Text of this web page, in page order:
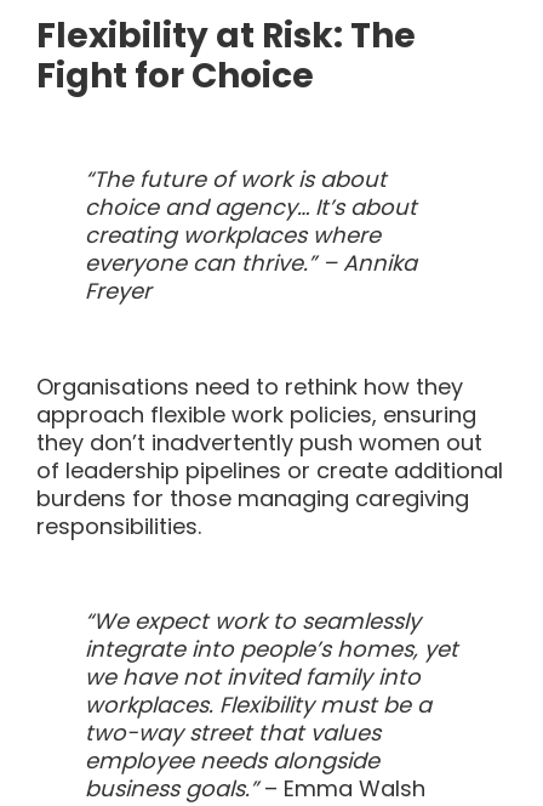
Flexibility at Risk: The
Fight for Choice
“The future of work is about
choice and agency… It’s about
creating workplaces where
everyone can thrive.” – Annika
Freyer
Organisations need to rethink how they
approach flexible work policies, ensuring
they don’t inadvertently push women out
of leadership pipelines or create additional
burdens for those managing caregiving
responsibilities.
“We expect work to seamlessly
integrate into people’s homes, yet
we have not invited family into
workplaces. Flexibility must be a
two-way street that values
employee needs alongside
business goals.”– Emma Walsh